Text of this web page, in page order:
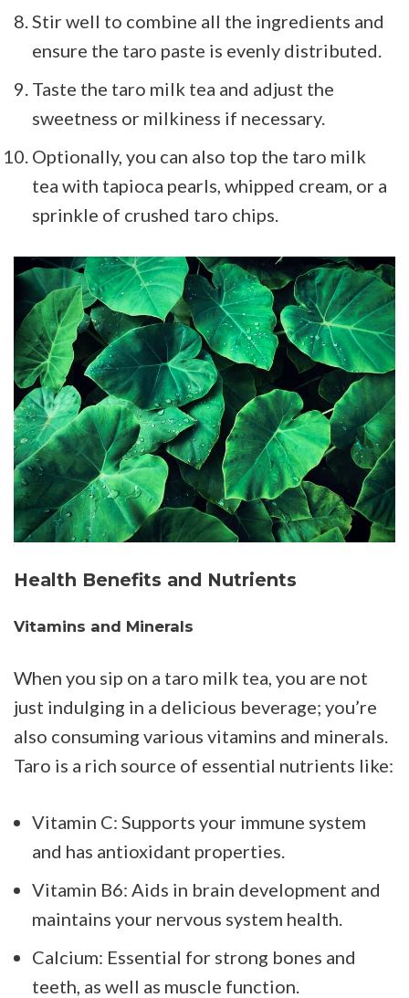
Stir well to combine all the ingredients and
ensure the taro paste is evenly distributed.
Taste the taro milk tea and adjust the
sweetness or milkiness if necessary.
Optionally, you can also top the taro milk
tea with tapioca pearls, whipped cream, or a
sprinkle of crushed taro chips.
Health Benefits and Nutrients
Vitamins and Minerals
When you sip on a taro milk tea, you are not
just indulging in a delicious beverage; you’re
also consuming various vitamins and minerals.
Taro is a rich source of essential nutrients like:
Vitamin C: Supports your immune system
and has antioxidant properties.
Vitamin B6: Aids in brain development and
maintains your nervous system health.
Calcium: Essential for strong bones and
teeth, as well as muscle function.